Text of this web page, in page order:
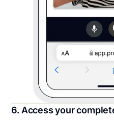
6. Access your